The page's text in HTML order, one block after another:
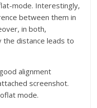
mode. Interestingly,
between them in
in both,
the distance leads to
alignment
screenshot.
mode.